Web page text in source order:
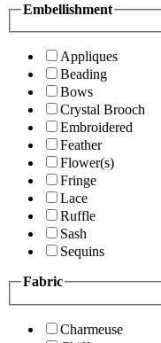
Embellishment
Appliques
Beading
Bows
Crystal Brooch
Embroidered
Feather
Flower(s)
Fringe
Lace
Ruffle
Sash
Sequins
Fabric
Charmeuse